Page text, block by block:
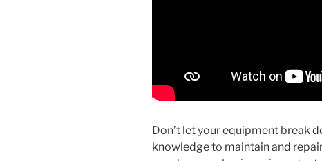
Don’t let your equipment break
knowledge to maintain and